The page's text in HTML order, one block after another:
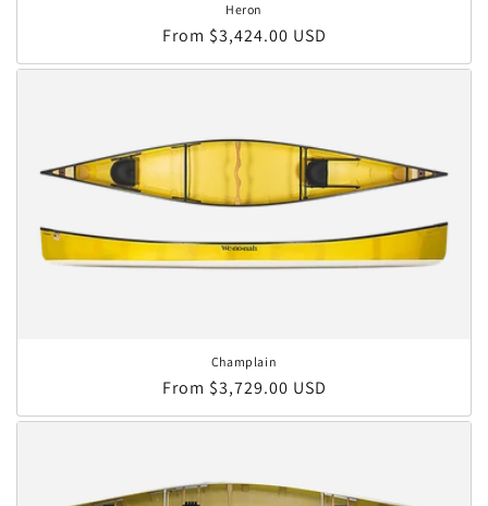
Heron
Regular price
From $3,424.00 USD
Champlain
Regular price
From $3,729.00 USD